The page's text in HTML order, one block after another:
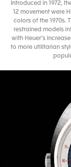
Introduced in 1972,
12 movement were
colors of the 1970s.
restrained models
with Heuer’s
to more utilitarian